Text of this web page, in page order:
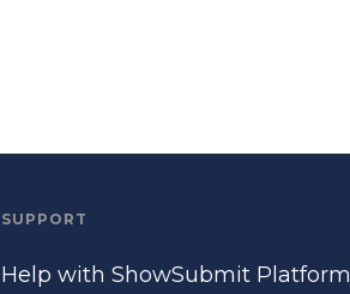
SUPPORT
Help with ShowSubmit Platform